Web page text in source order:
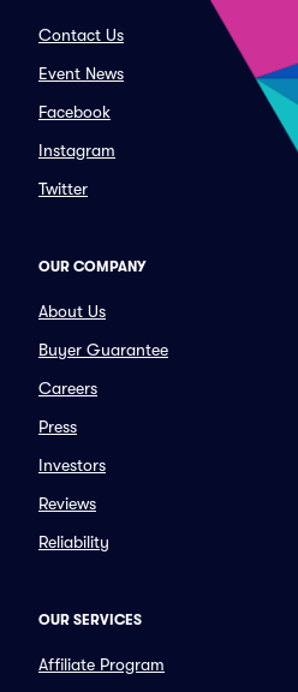
Contact Us
Event News
Facebook
Instagram
Twitter
OUR COMPANY
About Us
Buyer Guarantee
Careers
Press
Investors
Reviews
Reliability
OUR SERVICES
Affiliate Program